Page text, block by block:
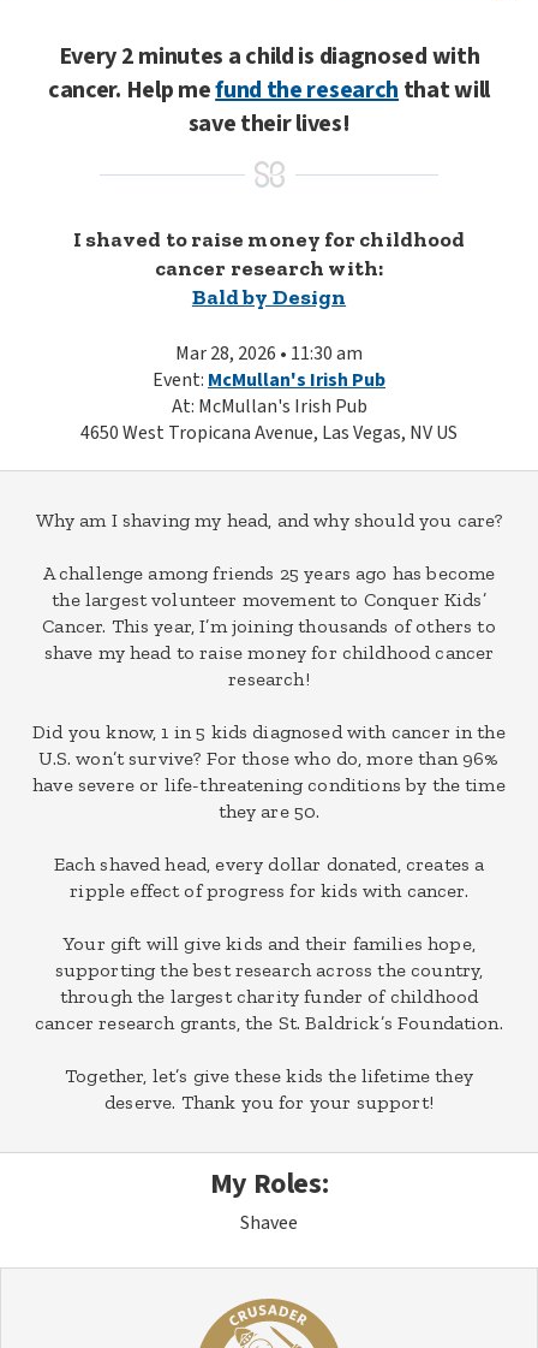
Every 2 minutes a child is diagnosed with
cancer. Help mefund the researchthat will
save their lives!
I shaved to raise money for childhood
cancer research with:
Bald by Design
Mar 28, 2026 • 11:30 am
Event: McMullan's Irish Pub
At: McMullan's Irish Pub
4650 West Tropicana Avenue, Las Vegas, NV US
Why am I shaving my head, and why should you care?
A challenge among friends 25 years ago has become
the largest volunteer movement to Conquer Kids’
Cancer. This year, I’m joining thousands of others to
shave my head to raise money for childhood cancer
research!
Did you know, 1 in 5 kids diagnosed with cancer in the
U.S. won’t survive? For those who do, more than 96%
have severe or life-threatening conditions by the time
they are 50.
Each shaved head, every dollar donated, creates a
ripple effect of progress for kids with cancer.
Your gift will give kids and their families hope,
supporting the best research across the country,
through the largest charity funder of childhood
cancer research grants, the St. Baldrick’s Foundation.
Together, let’s give these kids the lifetime they
deserve. Thank you for your support!
My Roles:
Shavee